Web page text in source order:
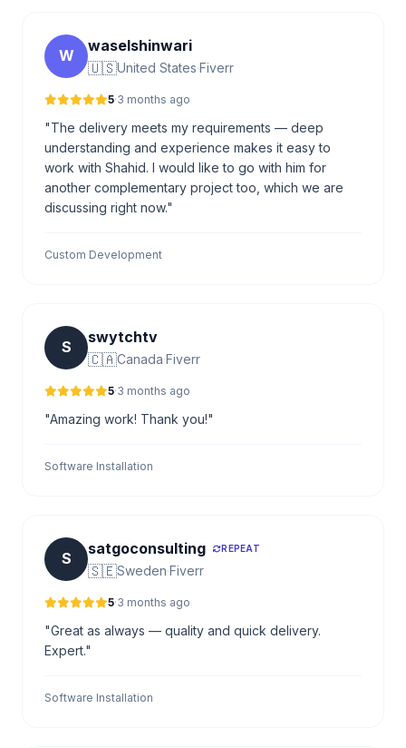
W
waselshinwari
🇺🇸United States·Fiverr
5·3 months ago
"The delivery meets my requirements — deep
understanding and experience makes it easy to
work with Shahid. I would like to go with him for
another complementary project too, which we are
discussing right now."
Custom Development
S
swytchtv
🇨🇦Canada·Fiverr
5·3 months ago
"Amazing work! Thank you!"
Software Installation
S
satgoconsulting REPEAT
🇸🇪Sweden·Fiverr
5·3 months ago
"Great as always — quality and quick delivery.
Expert."
Software Installation